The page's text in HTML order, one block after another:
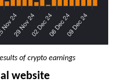
of crypto earnings
website